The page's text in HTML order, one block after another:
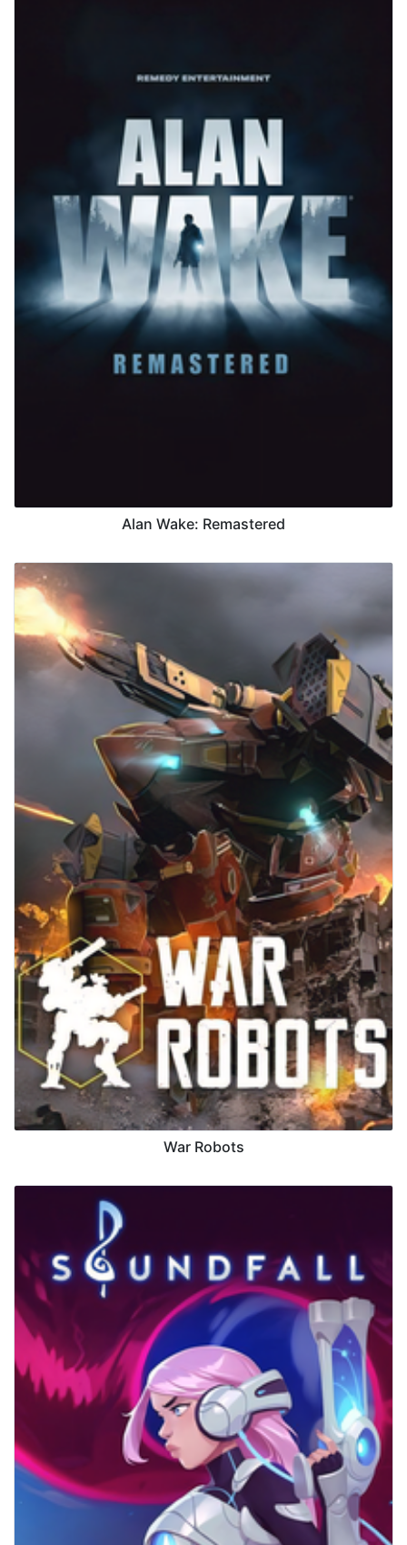
Alan Wake: Remastered
War Robots